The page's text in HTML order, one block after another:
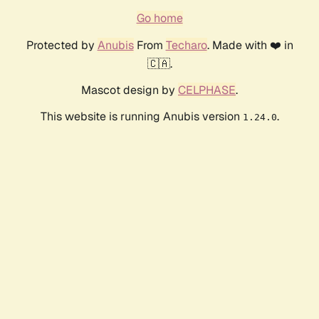
Go home
Protected by AnubisFrom Techaro. Made with ❤️ in
🇨🇦.
Mascot design by CELPHASE.
This website is running Anubis version 1.24.0.